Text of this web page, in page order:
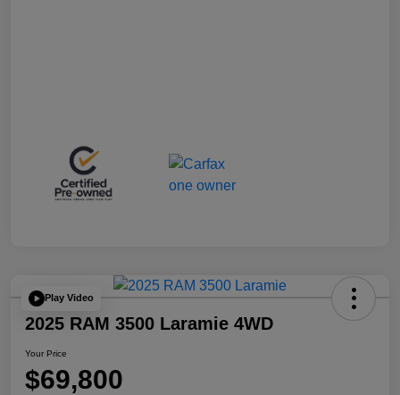
Play Video
2025 RAM 3500 Laramie 4WD
Your Price
$69,800